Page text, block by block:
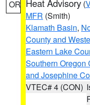
OR Heat Advisory (
MFR (Smith)
Klamath Basin,
County and
Eastern Lake
Southern Oregon
and Josephine
VTEC# 4 (CON)